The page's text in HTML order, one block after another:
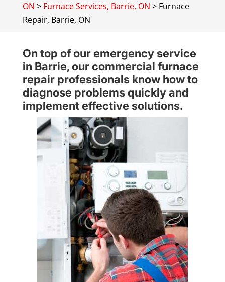
ON > Furnace Services, Barrie, ON > Furnace
Repair, Barrie, ON
On top of our emergency service
in Barrie, our commercial furnace
repair professionals know how to
diagnose problems quickly and
implement effective solutions.